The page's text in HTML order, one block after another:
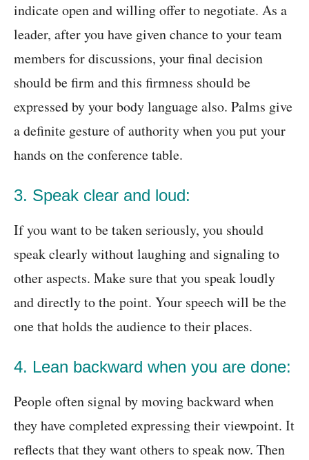
indicate open and willing offer to negotiate. As a
leader, after you have given chance to your team
members for discussions, your final decision
should be firm and this firmness should be
expressed by your body language also. Palms give
a definite gesture of authority when you put your
hands on the conference table.
3. Speak clear and loud:
If you want to be taken seriously, you should
speak clearly without laughing and signaling to
other aspects. Make sure that you speak loudly
and directly to the point. Your speech will be the
one that holds the audience to their places.
4. Lean backward when you are done:
People often signal by moving backward when
they have completed expressing their viewpoint. It
reflects that they want others to speak now. Then